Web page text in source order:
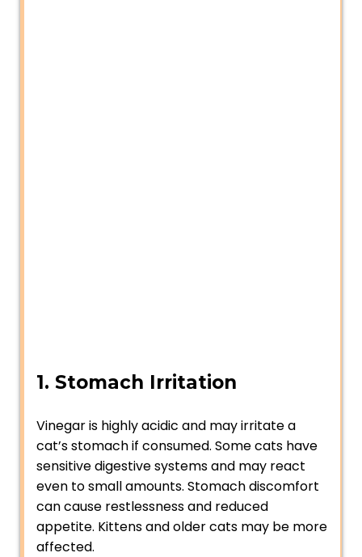
1. Stomach Irritation
Vinegar is highly acidic and may irritate a
cat’s stomach if consumed. Some cats have
sensitive digestive systems and may react
even to small amounts. Stomach discomfort
can cause restlessness and reduced
appetite. Kittens and older cats may be more
affected.